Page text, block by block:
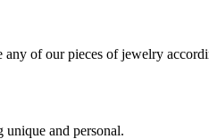
of our pieces of jewelry
unique and personal.